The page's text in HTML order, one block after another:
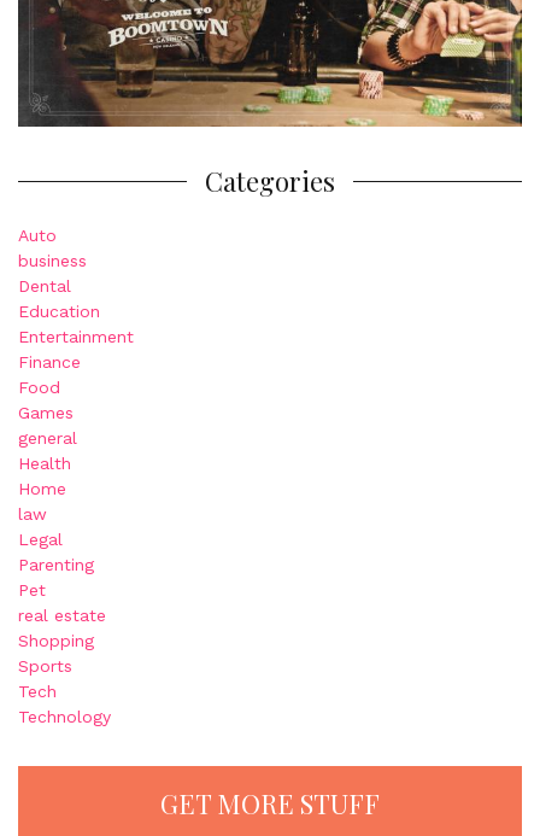
Categories
Auto
business
Dental
Education
Entertainment
Finance
Food
Games
general
Health
Home
law
Legal
Parenting
Pet
real estate
Shopping
Sports
Tech
Technology
GET MORE STUFF